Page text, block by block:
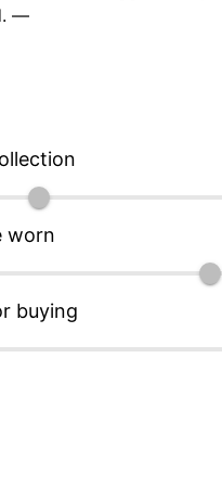
—
lower price to the
Legibility is
is probably the
my go-to comparison
updated in the latest
easy. —
highly wearable, and
worn
buying